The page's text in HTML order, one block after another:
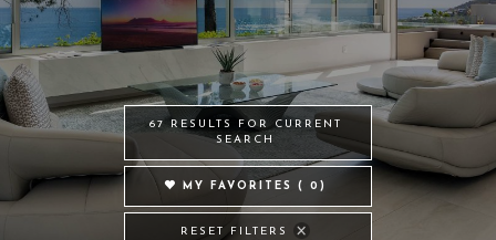
67 RESULTS FOR CURRENT
SEARCH
MY FAVORITES ( 0 )
RESET FILTERS